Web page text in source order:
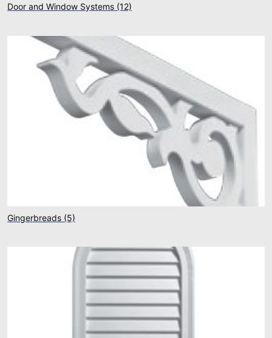
Door and Window Systems (12)
Gingerbreads (5)